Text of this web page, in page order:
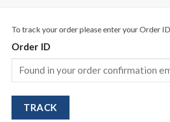
To track your order please enter your Order
Order ID
TRACK